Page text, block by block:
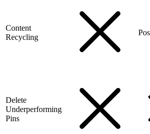
Content
Recycling
Delete
Underperforming
Pins